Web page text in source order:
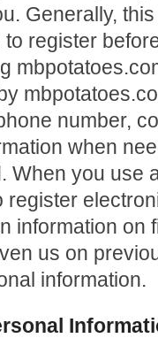
Generally,
to register
number,
when
When you use
register
information on
us on
information.